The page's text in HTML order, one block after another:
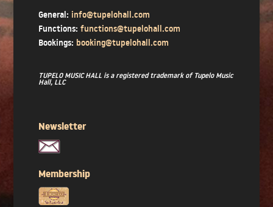
General: info@tupelohall.com
Functions: functions@tupelohall.com
Bookings: booking@tupelohall.com
TUPELO MUSIC HALL is a registered trademark of Tupelo Music
Hall, LLC
Newsletter
Membership